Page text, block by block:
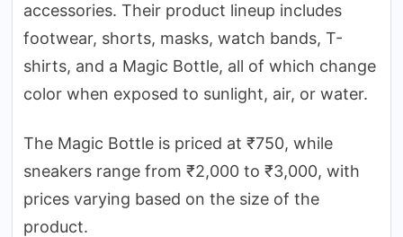
accessories. Their product lineup includes
footwear, shorts, masks, watch bands, T-
shirts, and a Magic Bottle, all of which change
color when exposed to sunlight, air, or water.
The Magic Bottle is priced at ₹750, while
sneakers range from ₹2,000 to ₹3,000, with
prices varying based on the size of the
product.